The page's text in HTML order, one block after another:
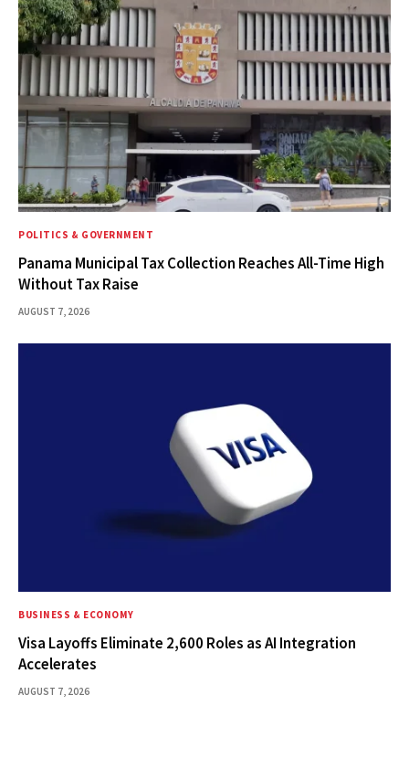
POLITICS & GOVERNMENT
Panama Municipal Tax Collection Reaches All-Time High
Without Tax Raise
AUGUST 7, 2026
BUSINESS & ECONOMY
Visa Layoffs Eliminate 2,600 Roles as AI Integration
Accelerates
AUGUST 7, 2026